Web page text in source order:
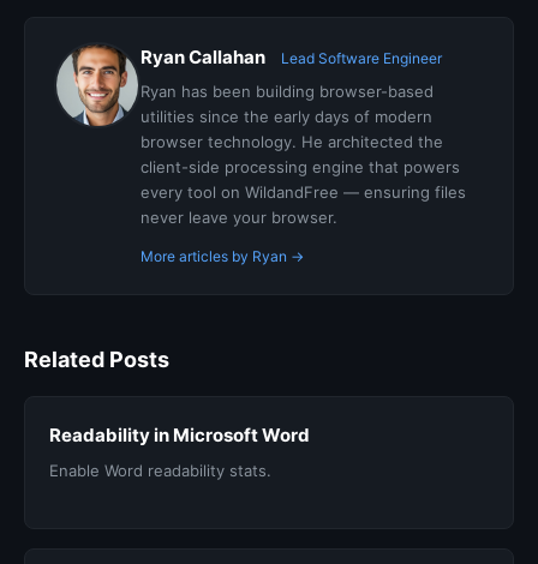
Ryan Callahan Lead Software Engineer
Ryan has been building browser-based
utilities since the early days of modern
browser technology. He architected the
client-side processing engine that powers
every tool on WildandFree — ensuring files
never leave your browser.
More articles by Ryan →
Related Posts
Readability in Microsoft Word
Enable Word readability stats.